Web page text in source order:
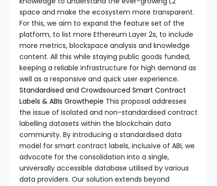
space and make the ecosystem more transparent.
For this, we aim to expand the feature set of the
platform, to list more Ethereum Layer 2s, to include
more metrics, blockspace analysis and knowledge
content. All this while staying public goods funded,
keeping a reliable infrastructure for high demand as
well as a responsive and quick user experience.
Standardised and Crowdsourced Smart Contract
Labels & ABIs Growthepie This proposal addresses
the issue of isolated and non-standardised contract
labelling datasets within the blockchain data
community. By introducing a standardised data
model for smart contract labels, inclusive of ABI, we
advocate for the consolidation into a single,
universally accessible database utilised by various
data providers. Our solution extends beyond